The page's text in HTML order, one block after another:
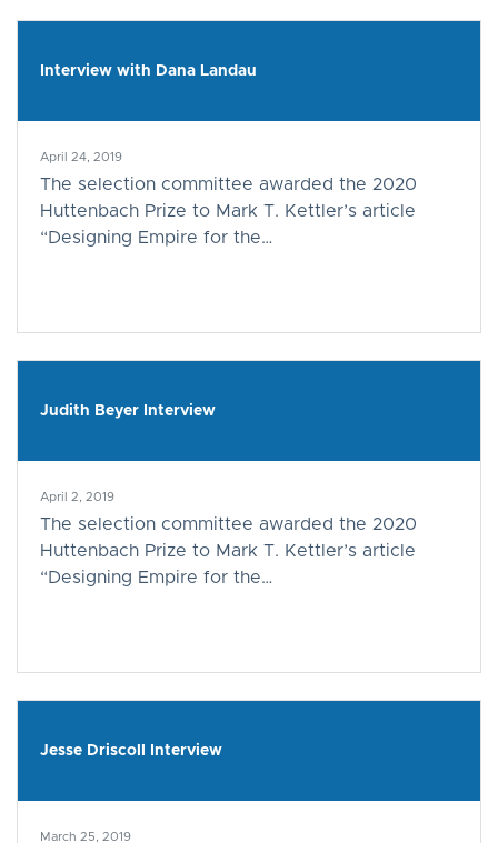
Interview with Dana Landau
April 24, 2019
The selection committee awarded the 2020
Huttenbach Prize to Mark T. Kettler’s article
“Designing Empire for the…
Judith Beyer Interview
April 2, 2019
The selection committee awarded the 2020
Huttenbach Prize to Mark T. Kettler’s article
“Designing Empire for the…
Jesse Driscoll Interview
March 25, 2019